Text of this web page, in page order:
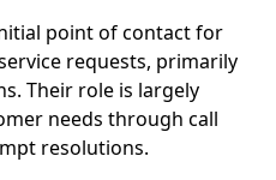
point of contact for
requests, primarily
Their role is largely
needs through call
resolutions.